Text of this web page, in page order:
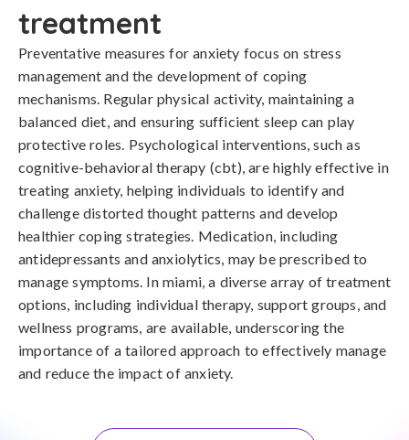
treatment
Preventative measures for anxiety focus on stress
management and the development of coping
mechanisms. Regular physical activity, maintaining a
balanced diet, and ensuring sufficient sleep can play
protective roles. Psychological interventions, such as
cognitive-behavioral therapy (cbt), are highly effective in
treating anxiety, helping individuals to identify and
challenge distorted thought patterns and develop
healthier coping strategies. Medication, including
antidepressants and anxiolytics, may be prescribed to
manage symptoms. In miami, a diverse array of treatment
options, including individual therapy, support groups, and
wellness programs, are available, underscoring the
importance of a tailored approach to effectively manage
and reduce the impact of anxiety.